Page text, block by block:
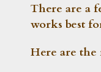
There are a
works best
Here are the